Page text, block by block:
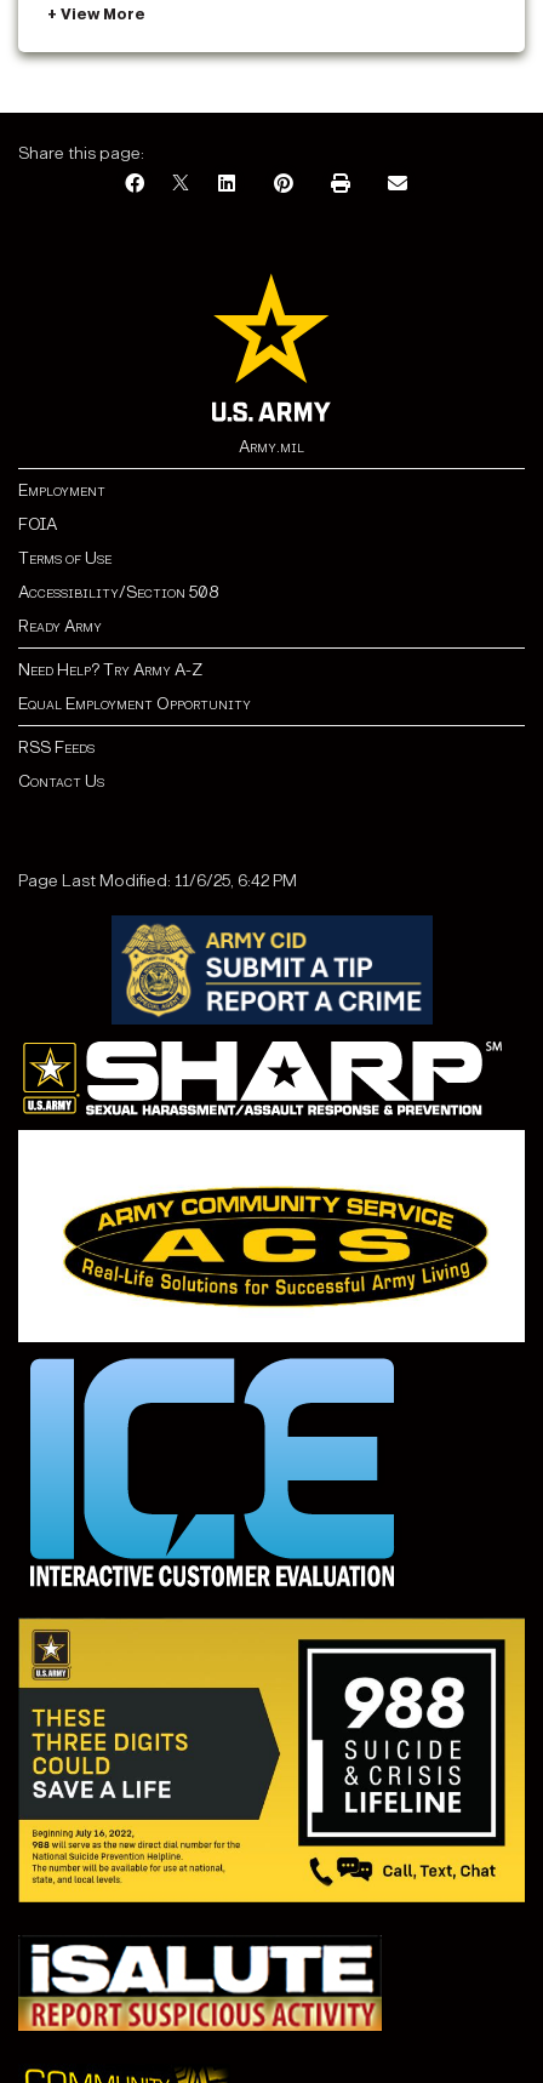
Share this page:
Army.mil
Employment
FOIA
Terms of Use
Accessibility/Section 508
Ready Army
Need Help? Try Army A-Z
Equal Employment Opportunity
RSS Feeds
Contact Us
Page Last Modified: 11/6/25, 6:42 PM